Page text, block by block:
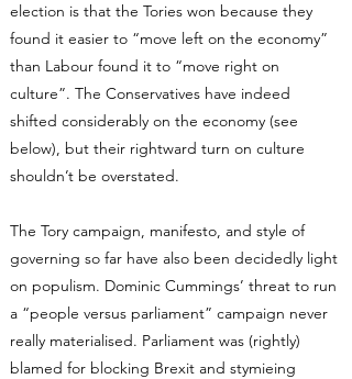
election is that the Tories won because they
found it easier to “move left on the economy”
than Labour found it to “move right on
culture”. The Conservatives have indeed
shifted considerably on the economy (see
below), but their rightward turn on culture
shouldn’t be overstated.
The Tory campaign, manifesto, and style of
governing so far have also been decidedly light
on populism. Dominic Cummings’ threat to run
a “people versus parliament” campaign never
really materialised. Parliament was (rightly)
blamed for blocking Brexit and stymieing